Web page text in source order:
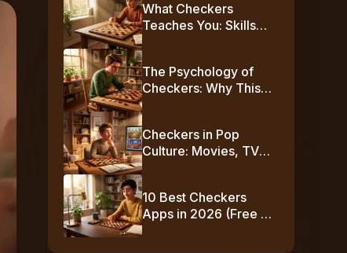
What Checkers
Teaches You: Skills
Beyond the Board
The Psychology of
Checkers: Why This
Simple Game Plays
Mind Games
Checkers in Pop
Culture: Movies, TV
Shows & Famous
Moments
10 Best Checkers
Apps in 2026 (Free +
No-Download